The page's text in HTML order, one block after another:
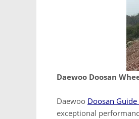
Daewoo Doosan
Daewoo Doosan Guide
exceptional